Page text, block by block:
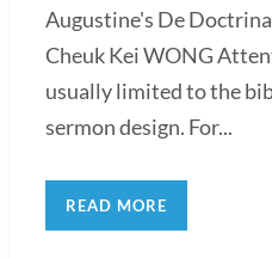
Augustine's De
Cheuk Kei WONG
usually limited to the
sermon design. For...
READ MORE